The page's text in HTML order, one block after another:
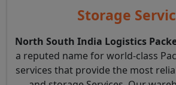
Storage
North South India Logistics
a reputed name for world-class
services that provide the most